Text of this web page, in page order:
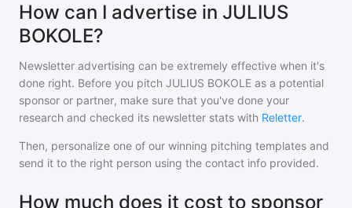
How can I advertise in JULIUS
BOKOLE?
Newsletter advertising can be extremely effective when it's
done right. Before you pitch JULIUS BOKOLE as a potential
sponsor or partner, make sure that you've done your
research and checked its newsletter stats with Reletter.
Then, personalize one of our winning pitching templates and
send it to the right person using the contact info provided.
How much does it cost to sponsor